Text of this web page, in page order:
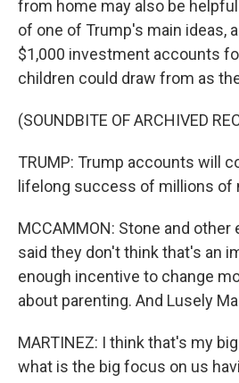
from home may also be
of one of Trump's main ideas,
$1,000 investment accounts
children could draw from as
(SOUNDBITE OF ARCHIVED
TRUMP: Trump accounts will
lifelong success of millions of
MCCAMMON: Stone and
said they don't think that's an
enough incentive to change
about parenting. And Lusely
MARTINEZ: I think that's my
what is the big focus on us